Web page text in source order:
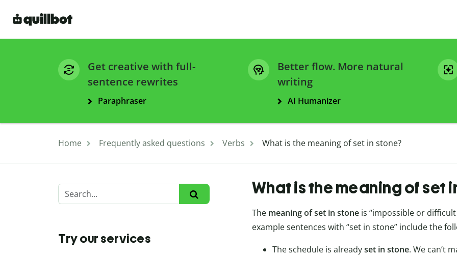
Get creative with full-
sentence rewrites
Paraphraser
Better flow. More natural
writing
AI Humanizer
Home Frequently asked questions Verbs What is the meaning of set in stone?
Try our services
What is the meaning of set
The meaning of set in stone is “impossible or difficult
example sentences with “set in stone” include the
The schedule is alreadyset in stone. We can’t